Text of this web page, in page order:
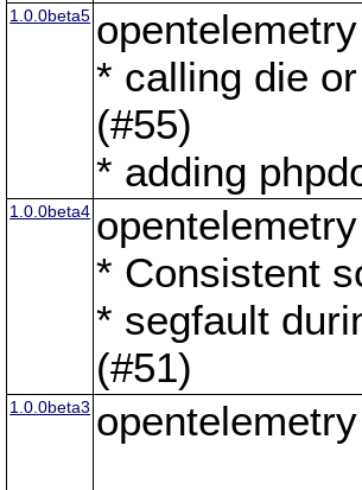
1.0.0beta5
* calling die
(#55)
* adding
1.0.0beta4
* Consistent
* segfault
(#51)
1.0.0beta3